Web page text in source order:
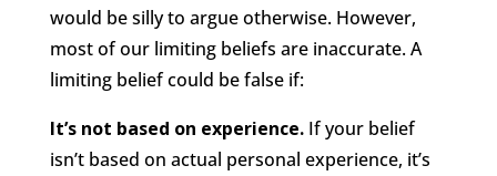
would be silly to argue otherwise. However,
most of our limiting beliefs are inaccurate. A
limiting belief could be false if:
It’s not based on experience.If your belief
isn’t based on actual personal experience, it’s